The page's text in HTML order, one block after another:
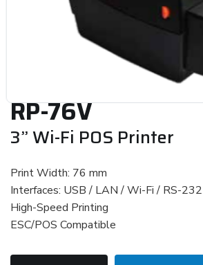
RP-76V
3” Wi-Fi POS Printer
Print Width: 76 mm
Interfaces: USB / LAN / Wi-Fi / RS-232
High-Speed Printing
ESC/POS Compatible